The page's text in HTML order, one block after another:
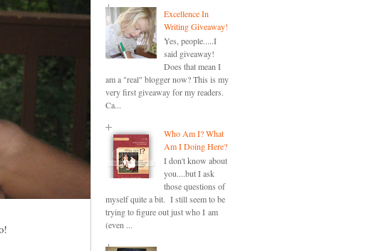
Excellence In
Writing Giveaway!
Yes, people.....I
said giveaway!
Does that mean I
am a "real" blogger now? This is my
very first giveaway for my readers.
Ca...
Who Am I? What
Am I Doing Here?
I don't know about
you....but I ask
those questions of
myself quite a bit. I still seem to be
trying to figure out just who I am
(even ...